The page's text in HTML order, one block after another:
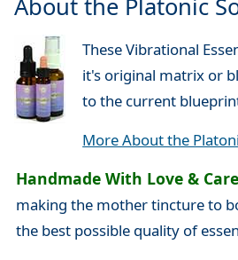
About the Platonic
These Vibrational
it's original matrix or
to the current
More About the
Handmade With Love &
making the mother tincture to
the best possible quality of